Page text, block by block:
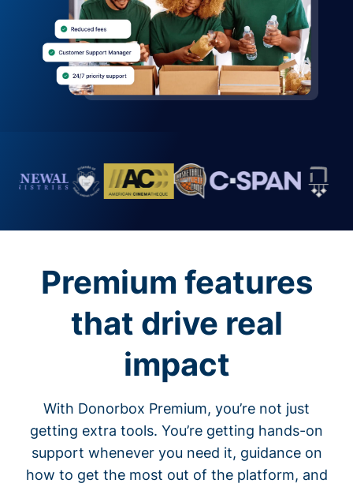
Premium features
that drive real
impact
With Donorbox Premium, you’re not just
getting extra tools. You’re getting hands-on
support whenever you need it, guidance on
how to get the most out of the platform, and